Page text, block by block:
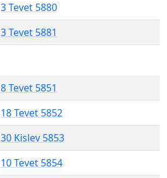
3 Tevet 5880
3 Tevet 5881
8 Tevet 5851
18 Tevet 5852
30 Kislev 5853
10 Tevet 5854